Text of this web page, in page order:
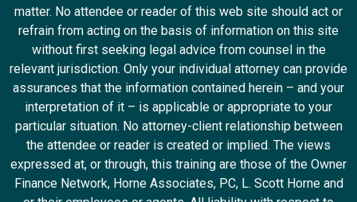
matter. No attendee or reader of this web site should act or
refrain from acting on the basis of information on this site
without first seeking legal advice from counsel in the
relevant jurisdiction. Only your individual attorney can provide
assurances that the information contained herein – and your
interpretation of it – is applicable or appropriate to your
particular situation. No attorney-client relationship between
the attendee or reader is created or implied. The views
expressed at, or through, this training are those of the Owner
Finance Network, Horne Associates, PC, L. Scott Horne and